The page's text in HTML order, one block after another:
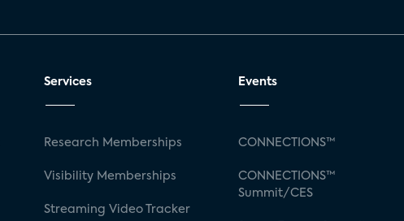
Services
Research Memberships
Visibility Memberships
Streaming Video Tracker
Events
CONNECTIONS™
CONNECTIONS™
Summit/CES